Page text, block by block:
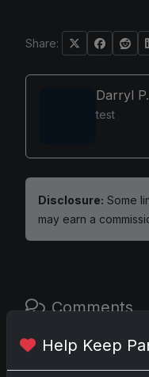
Share:
Darryl P.
test
Disclosure: Some
may earn a
Comments
Please log into
Help Keep